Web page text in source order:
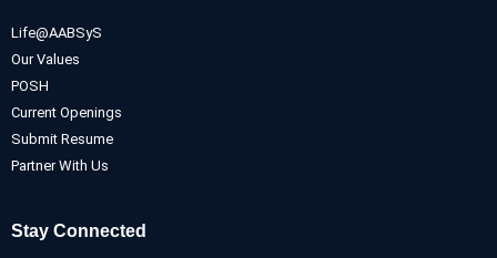
Life@AABSyS
Our Values
POSH
Current Openings
Submit Resume
Partner With Us
Stay Connected